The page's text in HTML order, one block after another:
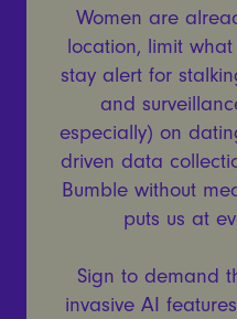
Women are
location, limit
stay alert for
and
especially) on
driven data
Bumble without
puts us at
Sign to demand
invasive AI